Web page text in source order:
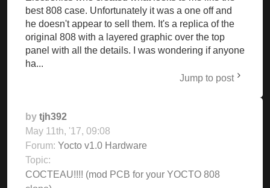
best 808 case. Unfortunately it was a one off and
he doesn't appear to sell them. It's a replica of the
original 808 with a layered graphic over the top
panel with all the details. I was wondering if anyone
ha...
Jump to post
by tjh392
May 11th, '17, 09:08
Forum: Yocto v1.0 Hardware
Topic:
COCTEAU!!!! (mod PCB for your YOCTO 808